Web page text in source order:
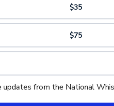
$35
$75
updates from the National